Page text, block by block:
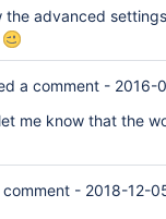
the advanced
a comment - 2016-
me know that the
- 2018-12-